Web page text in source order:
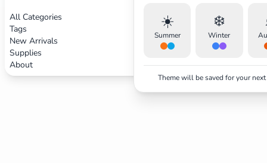
All Categories
Tags
New Arrivals
Supplies
About
☀️
Summer
❄️
Winter
Theme will be saved for your